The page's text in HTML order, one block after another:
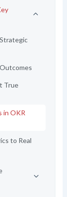
True
in OKR
to Real